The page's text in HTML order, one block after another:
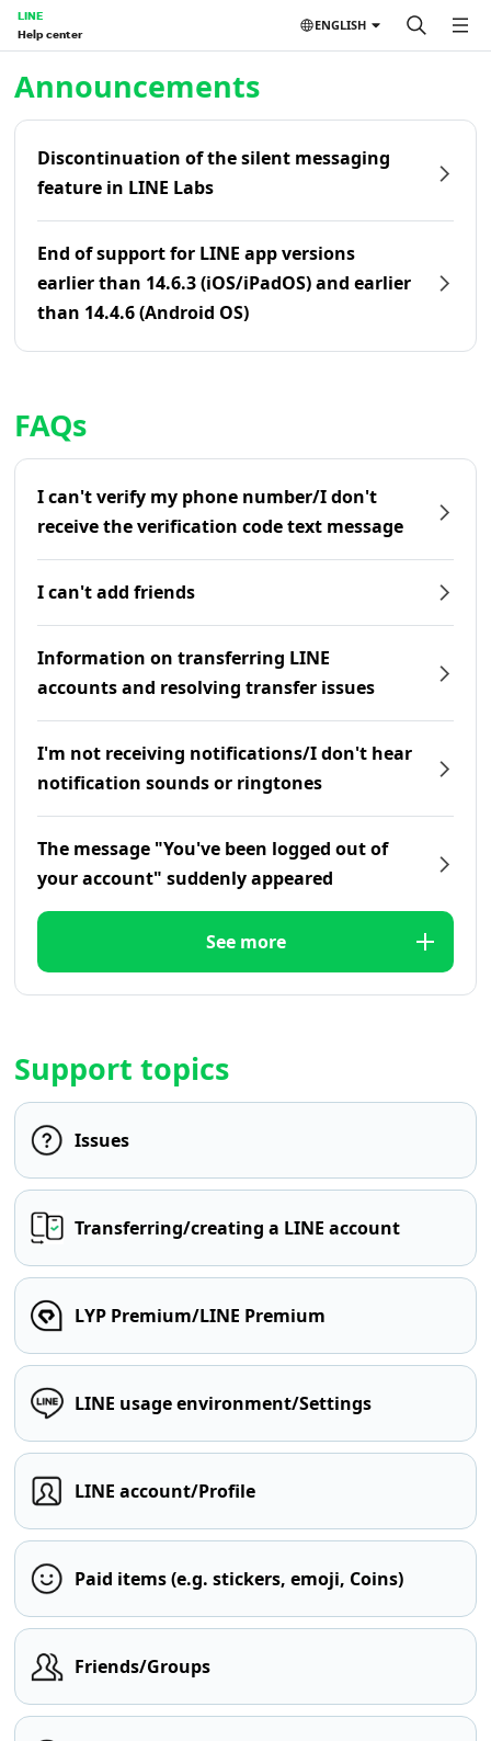
LINE
Help center
ENGLISH
Announcements
Discontinuation of the silent messaging
feature in LINE Labs
End of support for LINE app versions
earlier than 14.6.3 (iOS/iPadOS) and earlier
than 14.4.6 (Android OS)
FAQs
I can't verify my phone number/I don't
receive the verification code text message
I can't add friends
Information on transferring LINE
accounts and resolving transfer issues
I'm not receiving notifications/I don't hear
notification sounds or ringtones
The message "You've been logged out of
your account" suddenly appeared
See more
Support topics
Issues
Transferring/creating a LINE account
LYP Premium/LINE Premium
LINE usage environment/Settings
LINE account/Profile
Paid items (e.g. stickers, emoji, Coins)
Friends/Groups